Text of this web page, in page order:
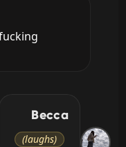
Becca
(laughs)